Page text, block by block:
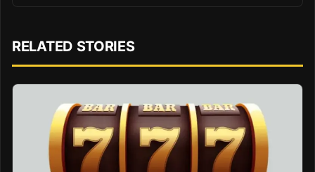
RELATED STORIES